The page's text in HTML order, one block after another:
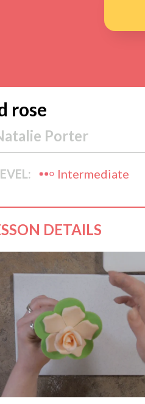
rose
Porter
Intermediate
DETAILS